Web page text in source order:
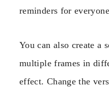
reminders for
You can also create a
multiple frames in
effect. Change the